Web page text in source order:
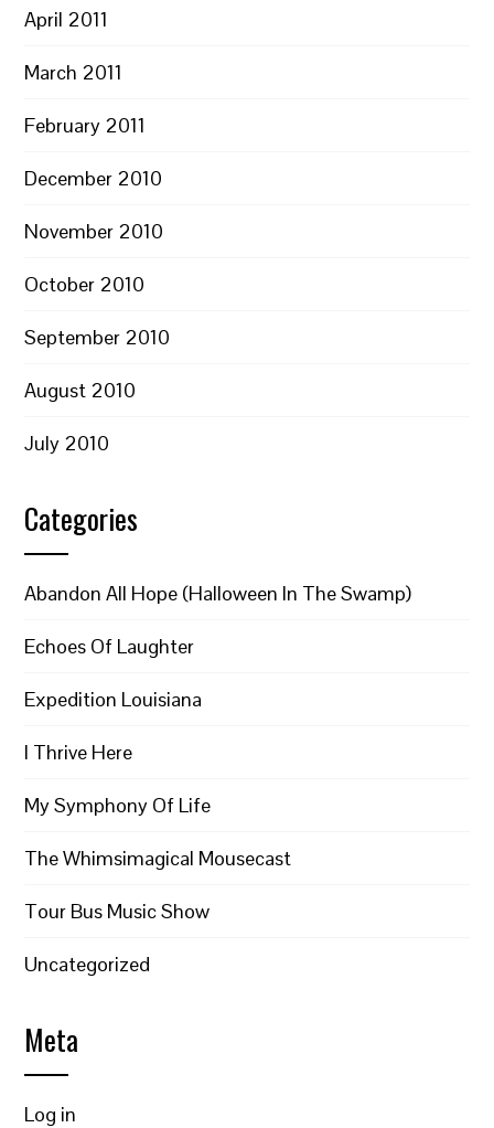
April 2011
March 2011
February 2011
December 2010
November 2010
October 2010
September 2010
August 2010
July 2010
Categories
Abandon All Hope (Halloween In The Swamp)
Echoes Of Laughter
Expedition Louisiana
I Thrive Here
My Symphony Of Life
The Whimsimagical Mousecast
Tour Bus Music Show
Uncategorized
Meta
Log in